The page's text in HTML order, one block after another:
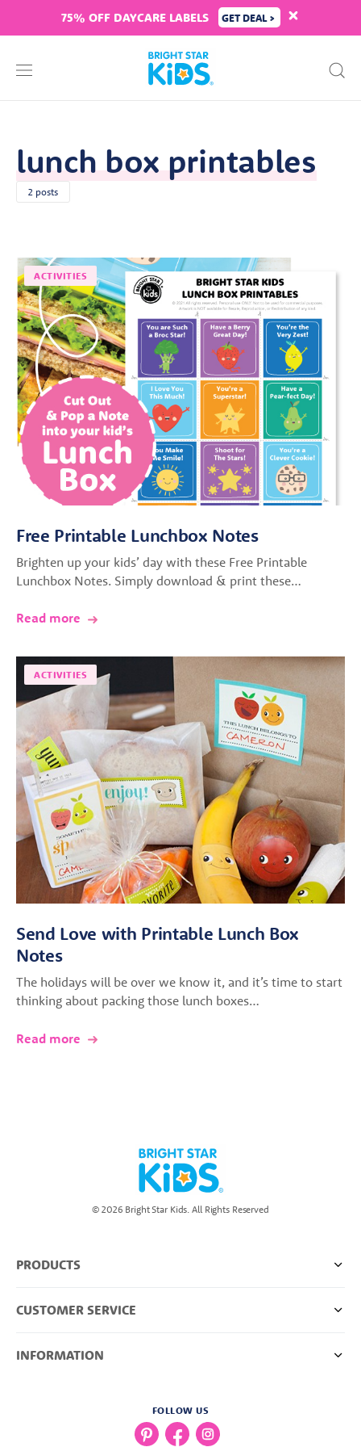
75% OFF DAYCARE LABELS GET DEAL >
lunch box printables
2 posts
ACTIVITIES
Free Printable Lunchbox Notes
Brighten up your kids’ day with these Free Printable
Lunchbox Notes. Simply download & print these…
Read more
ACTIVITIES
Send Love with Printable Lunch Box
Notes
The holidays will be over we know it, and it’s time to start
thinking about packing those lunch boxes…
Read more
© 2026 Bright Star Kids. All Rights Reserved
PRODUCTS
CUSTOMER SERVICE
INFORMATION
FOLLOW US